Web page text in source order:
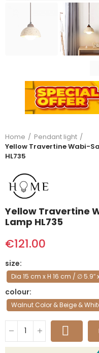
Home
Pendant light
Yellow Travertine Wabi-
HL735
Yellow Travertine
Lamp HL735
€121.00
size
Dia 15 cm x H 16 cm / ∅ 5.9″
colour
Walnut Color & Beige &